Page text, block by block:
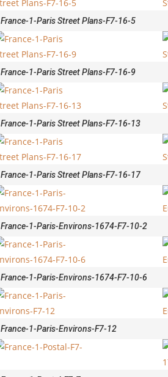
France-1-Paris Street Plans-F7-16-5
France-1-Paris Street Plans-F7-16-9
France-1-Paris Street Plans-F7-16-13
France-1-Paris Street Plans-F7-16-17
France-1-Paris-Environs-1674-F7-10-2
France-1-Paris-Environs-1674-F7-10-6
France-1-Paris-Environs-F7-12